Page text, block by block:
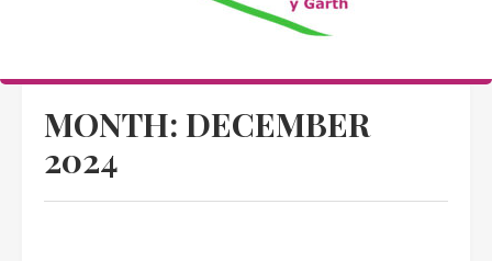
The Garth Ministry
Area
MONTH: DECEMBER
2024